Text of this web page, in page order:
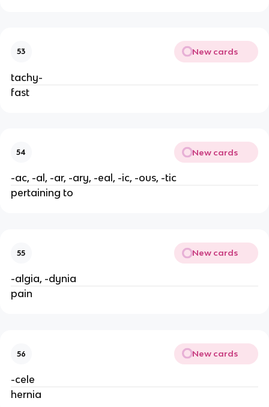
53 New cards
tachy-
fast
54 New cards
-ac, -al, -ar, -ary, -eal, -ic, -ous, -tic
pertaining to
55 New cards
-algia, -dynia
pain
56 New cards
-cele
hernia